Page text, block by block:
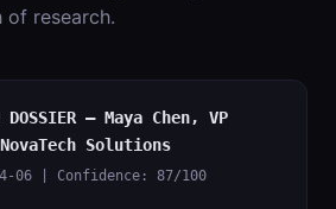
of research.
DOSSIER — Maya Chen, VP
Solutions
06 | Confidence: 87/100